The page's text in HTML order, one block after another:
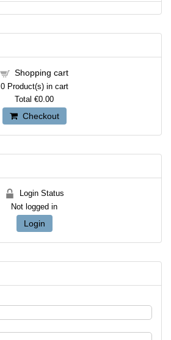
Shopping cart
0Product(s) in cart
Total €0.00
Checkout
Login Status
Not logged in
Login